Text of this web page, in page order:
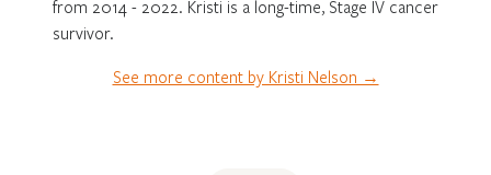
from 2014 - 2022. Kristi is a long-time, Stage IV cancer
survivor.
See more content by Kristi Nelson →